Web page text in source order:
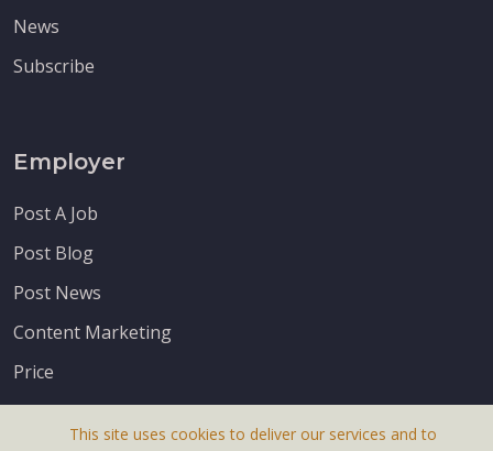
News
Subscribe
Employer
Post A Job
Post Blog
Post News
Content Marketing
Price
This site uses cookies to deliver our services and to